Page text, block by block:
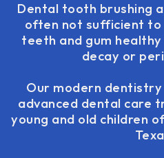
Dental tooth brushing
often not sufficient to
teeth and gum
decay or
Our modern
advanced dental care
young and old children